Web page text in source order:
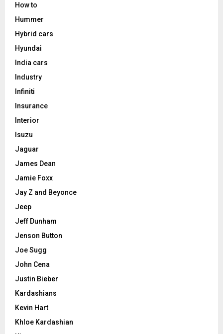
How to
Hummer
Hybrid cars
Hyundai
India cars
Industry
Infiniti
Insurance
Interior
Isuzu
Jaguar
James Dean
Jamie Foxx
Jay Z and Beyonce
Jeep
Jeff Dunham
Jenson Button
Joe Sugg
John Cena
Justin Bieber
Kardashians
Kevin Hart
Khloe Kardashian